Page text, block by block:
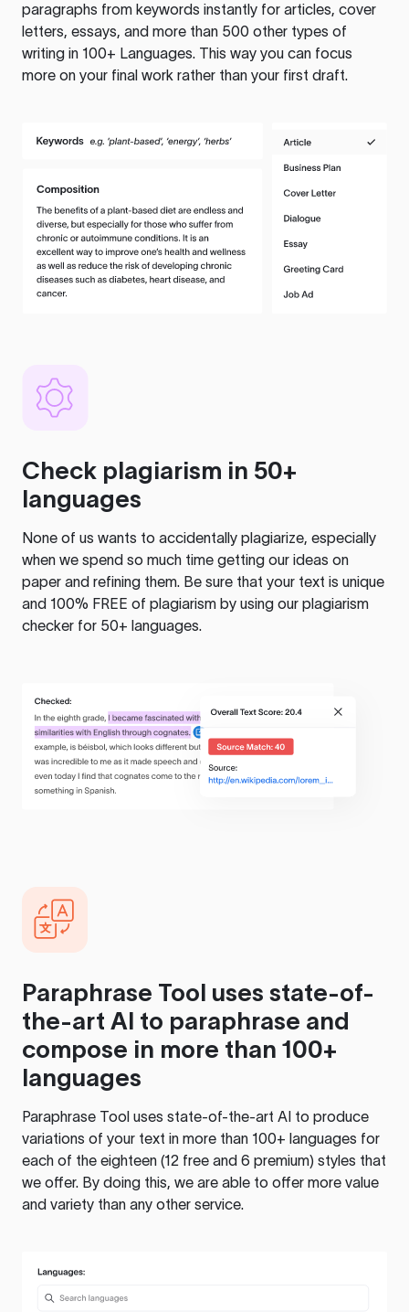
paragraphs from keywords instantly for articles, cover
letters, essays, and more than 500 other types of
writing in 100+ Languages. This way you can focus
more on your final work rather than your first draft.
Check plagiarism in 50+
languages
None of us wants to accidentally plagiarize, especially
when we spend so much time getting our ideas on
paper and refining them. Be sure that your text is unique
and 100% FREE of plagiarism by using our plagiarism
checker for 50+ languages.
Paraphrase Tool uses state-of-
the-art AI to paraphrase and
compose in more than 100+
languages
Paraphrase Tool uses state-of-the-art AI to produce
variations of your text in more than 100+ languages for
each of the eighteen (12 free and 6 premium) styles that
we offer. By doing this, we are able to offer more value
and variety than any other service.